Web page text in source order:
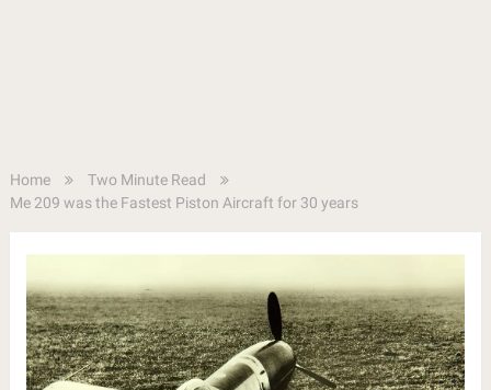
Home
Two Minute Read
Me 209 was the Fastest Piston Aircraft for 30 years